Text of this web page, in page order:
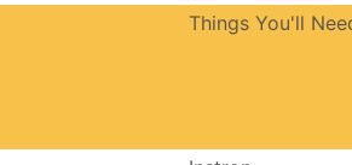
Things You'll